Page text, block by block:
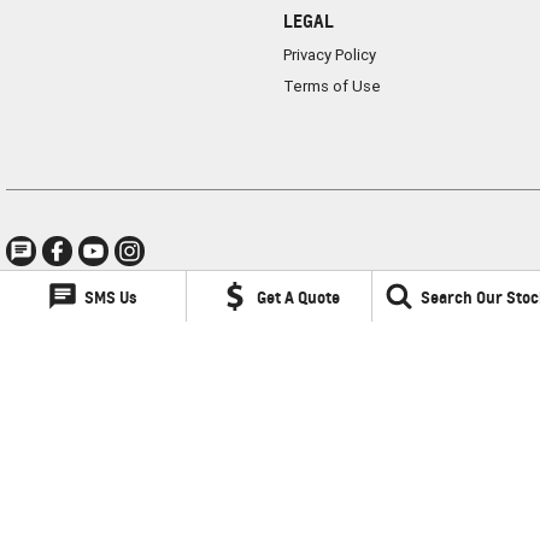
SMS Us Get A Quote Search Our
LEGAL
Privacy Policy
Terms of Use